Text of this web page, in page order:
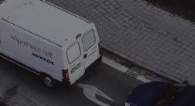
TRAILER
US
FORM